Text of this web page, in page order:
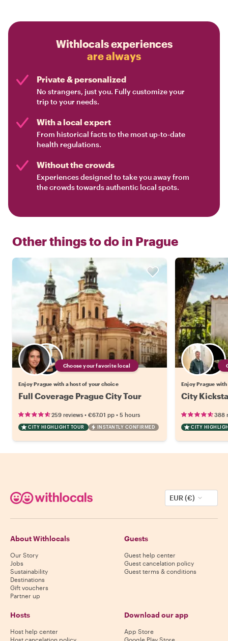
Withlocals experiences
are always
Private & personalized
No strangers, just you. Fully customize your
trip to your needs.
With a local expert
From historical facts to the most up-to-date
health regulations.
Without the crowds
Experiences designed to take you away from
the crowds towards authentic local spots.
Other things to do in Prague
Choose your favorite local
Enjoy Prague with a host of your choice
Full Coverage Prague City Tour
259 reviews • €67.01 pp • 5 hours
CITY HIGHLIGHT TOUR INSTANTLY CONFIRMED
Enjoy Prague
City
388
CITY
EUR (€)
About Withlocals
Our Story
Jobs
Sustainability
Destinations
Gift vouchers
Partner up
Guests
Guest help center
Guest cancelation policy
Guest terms & conditions
Hosts
Host help center
Download our app
App Store